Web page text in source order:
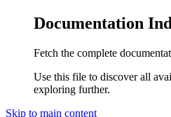
Documentation
Fetch the complete
Use this file to discover all
exploring further.
Skip to main content